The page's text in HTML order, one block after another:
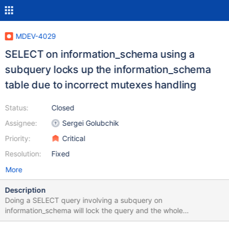
MDEV-4029
SELECT on information_schema using a
subquery locks up the information_schema
table due to incorrect mutexes handling
Status:
Assignee:
Priority:
Resolution:
Closed
Sergei Golubchik
Critical
Fixed
More
Description
Doing a SELECT query involving a subquery on
information_schema will lock the query and the whole
information_schema (even if the query is done by an